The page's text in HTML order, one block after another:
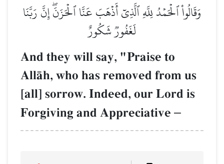
وَقَالُواْ ٱلۡحَمۡدُ لِلَّهِ ٱلَّذِيٓ أَذۡهَبَ عَنَّا ٱلۡحَزَنَۖ إِنَّ رَبَّنَا
لَغَفُورٞ شَكُورٌ
And they will say, "Praise to
AllŒh, who has removed from us
[all] sorrow. Indeed, our Lord is
Forgiving and Appreciative –